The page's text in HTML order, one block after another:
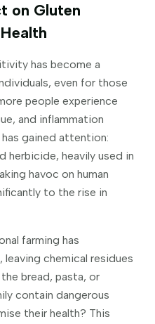
on Gluten
has become a
even for those
people experience
and inflammation
gained attention:
herbicide, heavily used in
havoc on human
to the rise in
farming has
chemical residues
bread, pasta, or
contain dangerous
their health? This